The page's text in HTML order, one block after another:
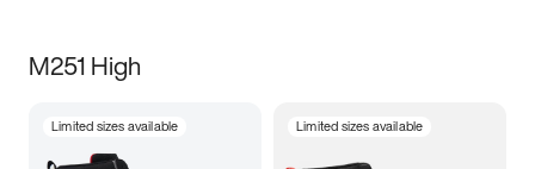
M251 High
Limited sizes available Limited sizes available